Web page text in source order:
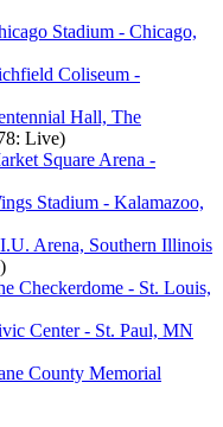
Stadium - Chicago,
Coliseum -
Hall, The
Live)
Square Arena -
Stadium - Kalamazoo,
Arena, Southern Illinois
Checkerdome - St. Louis,
Center - St. Paul, MN
County Memorial